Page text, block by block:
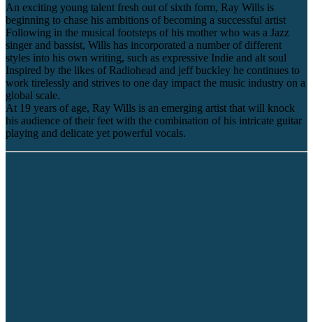
An exciting young talent fresh out of sixth form, Ray Wills is
beginning to chase his ambitions of becoming a successful artist
Following in the musical footsteps of his mother who was a Jazz
singer and bassist, Wills has incorporated a number of different
styles into his own writing, such as expressive Indie and alt soul
Inspired by the likes of Radiohead and jeff buckley he continues to
work tirelessly and strives to one day impact the music industry on a
global scale.
At 19 years of age, Ray Wills is an emerging artist that will knock
his audience of their feet with the combination of his intricate guitar
playing and delicate yet powerful vocals.